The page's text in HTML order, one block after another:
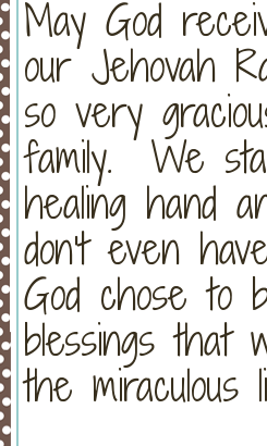
May God
our Jehovah
so very
family. We
healing hand
don't even
God chose to
blessings that
the